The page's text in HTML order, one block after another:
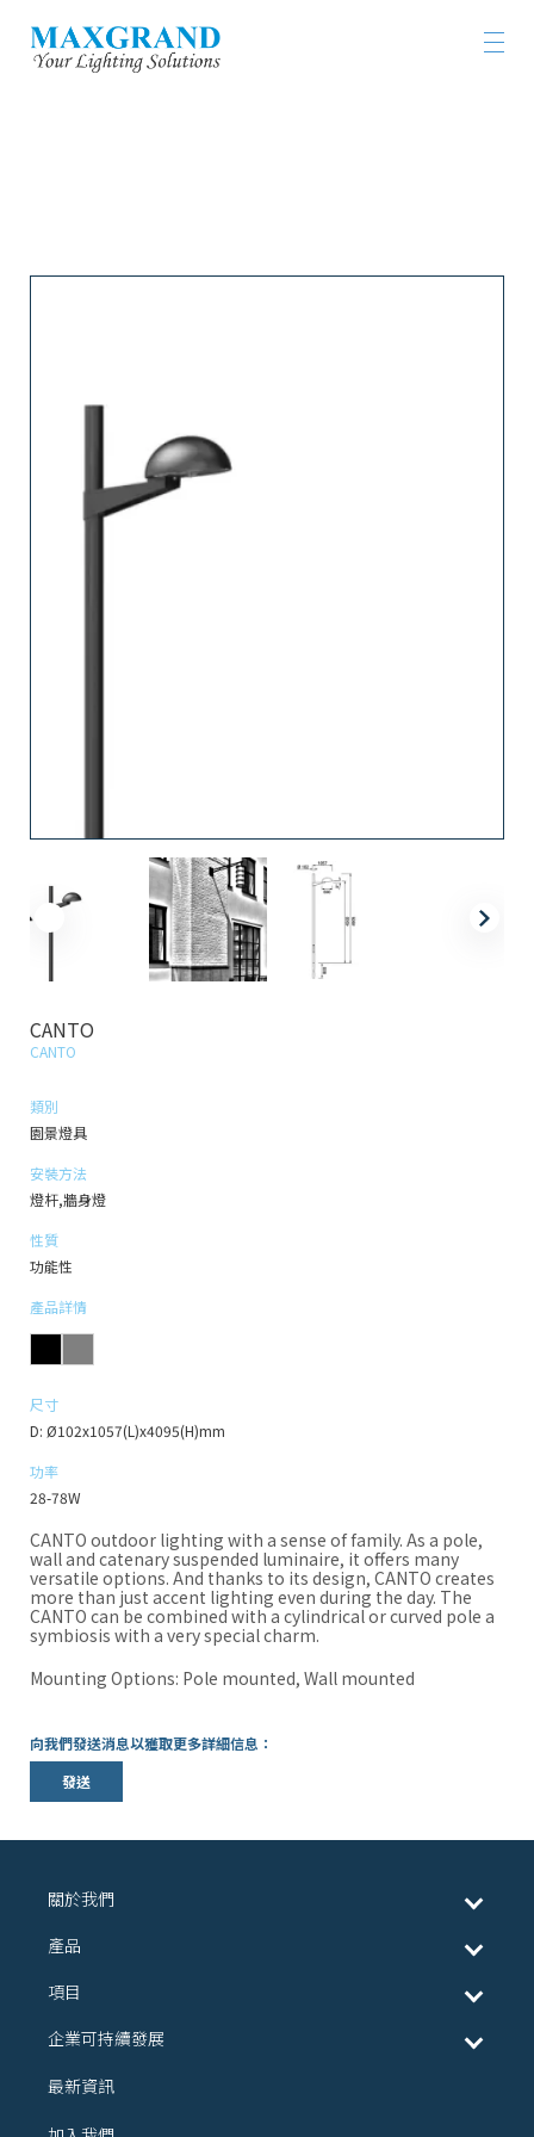
CANTO
CANTO
類別
園景燈具
安裝方法
燈杆,牆身燈
性質
功能性
產品詳情
尺寸
D: Ø102x1057(L)x4095(H)mm
功率
28-78W
CANTO outdoor lighting with a sense of family. As a pole,
wall and catenary suspended luminaire, it offers many
versatile options. And thanks to its design, CANTO creates
more than just accent lighting even during the day. The
CANTO can be combined with a cylindrical or curved pole a
symbiosis with a very special charm.
Mounting Options: Pole mounted, Wall mounted
向我們發送消息以獲取更多詳細信息：
發送
關於我們
產品
項目
企業可持續發展
最新資訊